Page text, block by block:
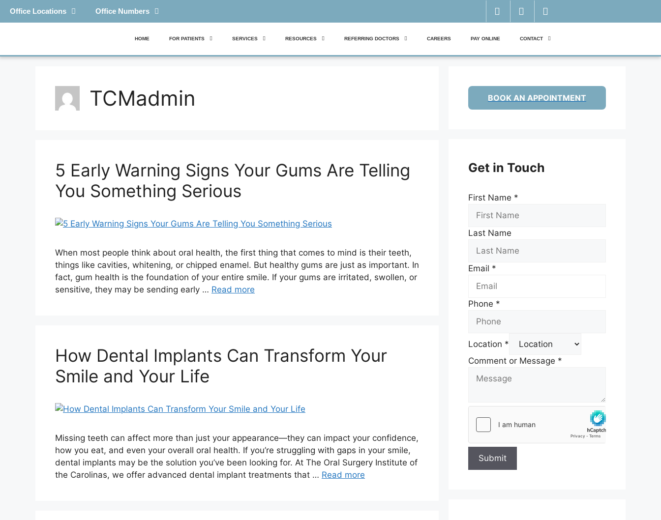
Office Locations Office Numbers
HOME FOR PATIENTS SERVICES RESOURCES REFERRING DOCTORS CAREERS PAY ONLINE CONTACT
TCMadmin
5 Early Warning Signs Your Gums Are Telling
You Something Serious
When most people think about oral health, the first thing that comes to mind is their teeth,
things like cavities, whitening, or chipped enamel. But healthy gums are just as important. In
fact, gum health is the foundation of your entire smile. If your gums are irritated, swollen, or
sensitive, they may be sending early … Read more
How Dental Implants Can Transform Your
Smile and Your Life
Missing teeth can affect more than just your appearance—they can impact your confidence,
how you eat, and even your overall oral health. If you’re struggling with gaps in your smile,
dental implants may be the solution you’ve been looking for. At The Oral Surgery Institute of
the Carolinas, we offer advanced dental implant treatments that … Read more
BOOK AN APPOINTMENT
Get in Touch
First Name *
Last Name
Email *
Phone *
Location *
Comment or Message *
Submit